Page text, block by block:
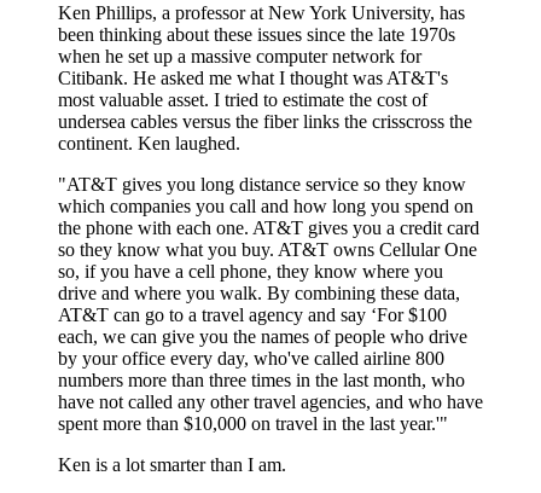
Ken Phillips, a professor at New York University, has
been thinking about these issues since the late 1970s
when he set up a massive computer network for
Citibank. He asked me what I thought was AT&T's
most valuable asset. I tried to estimate the cost of
undersea cables versus the fiber links the crisscross the
continent. Ken laughed.
"AT&T gives you long distance service so they know
which companies you call and how long you spend on
the phone with each one. AT&T gives you a credit card
so they know what you buy. AT&T owns Cellular One
so, if you have a cell phone, they know where you
drive and where you walk. By combining these data,
AT&T can go to a travel agency and say ‘For $100
each, we can give you the names of people who drive
by your office every day, who've called airline 800
numbers more than three times in the last month, who
have not called any other travel agencies, and who have
spent more than $10,000 on travel in the last year.'"
Ken is a lot smarter than I am.